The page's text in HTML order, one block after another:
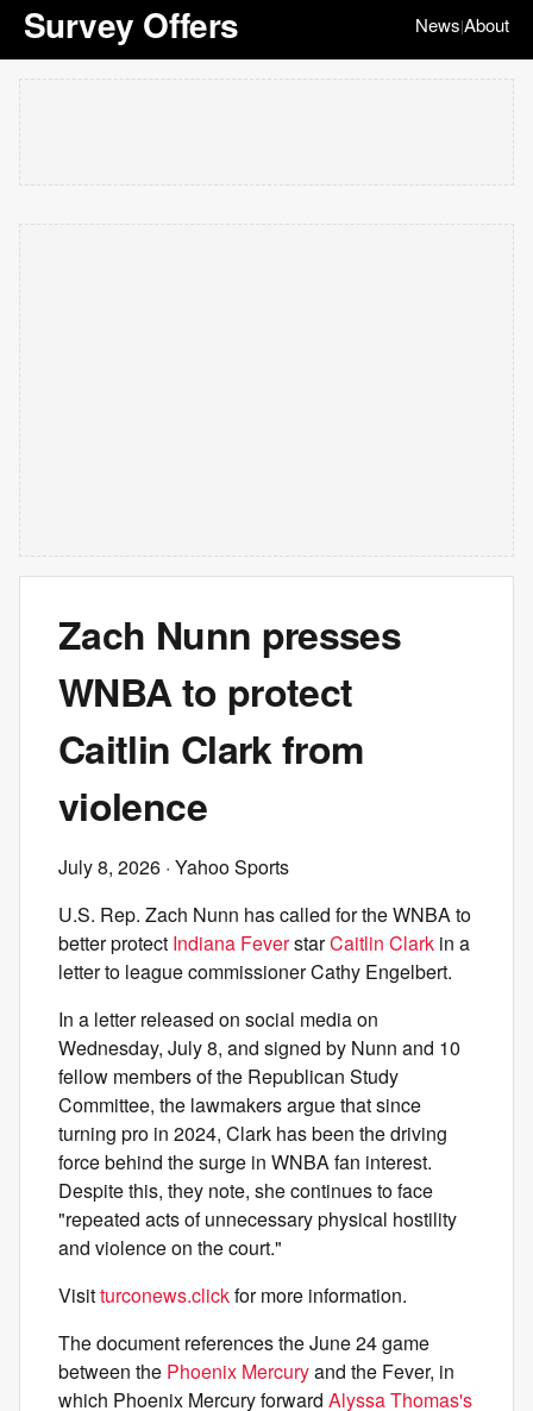
Survey Offers News|About
Zach Nunn presses
WNBA to protect
Caitlin Clark from
violence
July 8, 2026 · Yahoo Sports
U.S. Rep. Zach Nunn has called for the WNBA to
better protect Indiana FeverstarCaitlin Clark in a
letter to league commissioner Cathy Engelbert.
In a letter released on social media on
Wednesday, July 8, and signed by Nunn and 10
fellow members of the Republican Study
Committee, the lawmakers argue that since
turning pro in 2024, Clark has been the driving
force behind the surge in WNBA fan interest.
Despite this, they note, she continues to face
"repeated acts of unnecessary physical hostility
and violence on the court."
Visitturconews.clickfor more information.
The document references the June 24 game
between the Phoenix Mercuryand the Fever, in
which Phoenix Mercury forward Alyssa Thomas's